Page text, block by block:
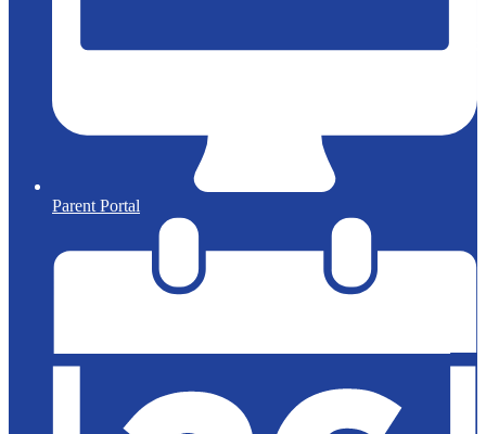
Parent Portal